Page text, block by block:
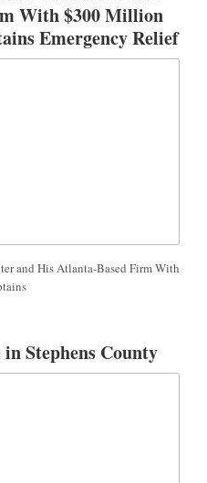
With $300 Million
Emergency Relief
and His Atlanta-Based Firm With
Stephens County